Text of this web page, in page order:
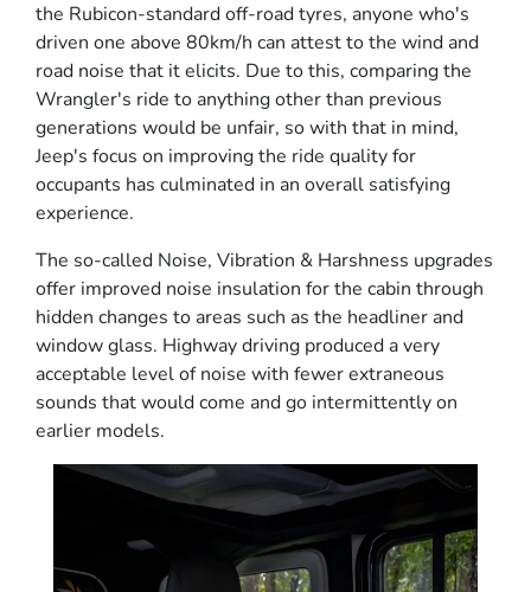
the Rubicon-standard off-road tyres, anyone who's
driven one above 80km/h can attest to the wind and
road noise that it elicits. Due to this, comparing the
Wrangler's ride to anything other than previous
generations would be unfair, so with that in mind,
Jeep's focus on improving the ride quality for
occupants has culminated in an overall satisfying
experience.
The so-called Noise, Vibration & Harshness upgrades
offer improved noise insulation for the cabin through
hidden changes to areas such as the headliner and
window glass. Highway driving produced a very
acceptable level of noise with fewer extraneous
sounds that would come and go intermittently on
earlier models.